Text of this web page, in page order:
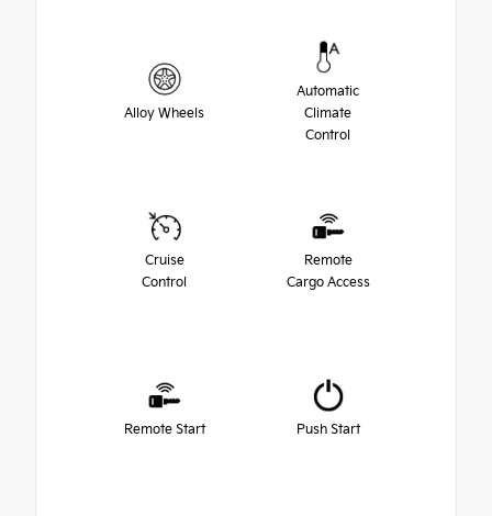
Alloy Wheels
Automatic
Climate
Control
Cruise
Control
Remote
Cargo Access
Remote Start Push Start